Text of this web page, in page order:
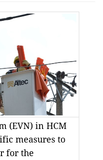
(EVN) in HCM
measures to
for the